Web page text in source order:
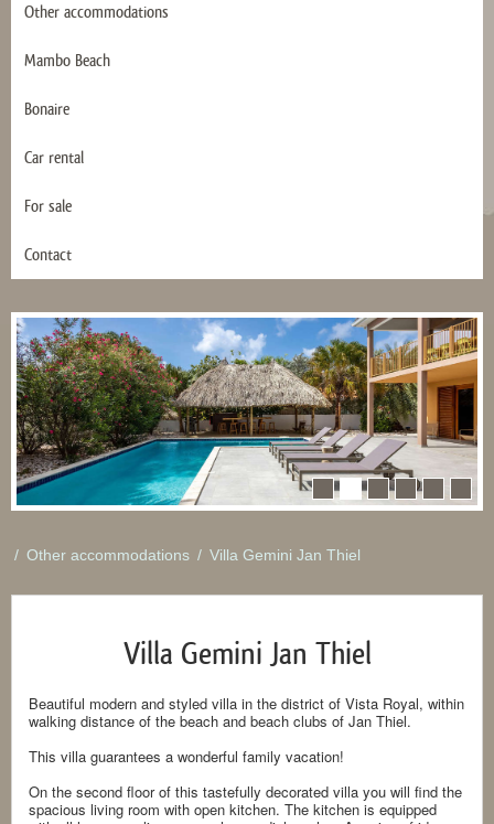
Other accommodations
Mambo Beach
Bonaire
Car rental
For sale
Contact
/ Other accommodations / Villa Gemini Jan Thiel
Villa Gemini Jan Thiel
Beautiful modern and styled villa in the district of Vista Royal, within
walking distance of the beach and beach clubs of Jan Thiel.
This villa guarantees a wonderful family vacation!
On the second floor of this tastefully decorated villa you will find the
spacious living room with open kitchen. The kitchen is equipped